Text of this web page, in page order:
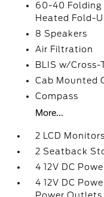
60-40 Folding
Heated Fold-
8 Speakers
Air Filtration
BLIS w/
Cab Mounted
Compass
More...
2 LCD
2 Seatback
4 12V DC
4 12V DC